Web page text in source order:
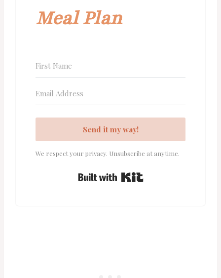
Meal Plan
Send it my way!
We respect your privacy. Unsubscribe at anytime.